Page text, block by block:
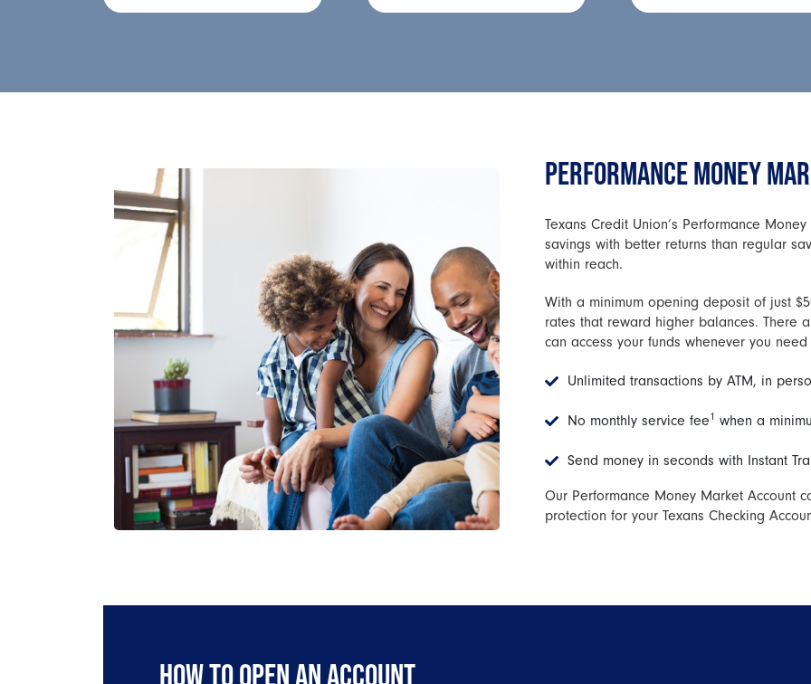
PERFORMANCE MONEY
Texans Credit Union’s Performance
savings with better returns than regular
within reach.
With a minimum opening deposit of just
rates that reward higher balances. There
can access your funds whenever you need
Unlimited transactions by ATM, in
No monthly service fee1 when a
Send money in seconds with Instant
Our Performance Money Market Account
protection for your Texans Checking
HOW TO OPEN AN ACCOUNT